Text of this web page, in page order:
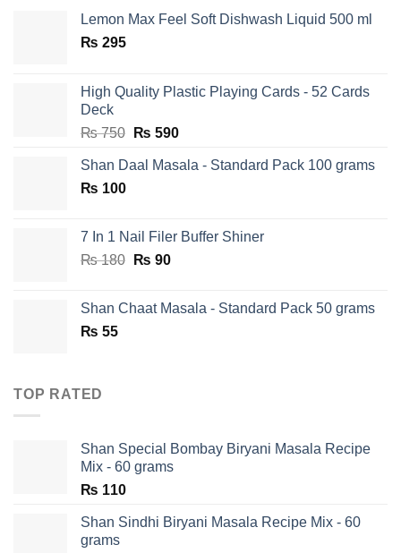
Lemon Max Feel Soft Dishwash Liquid 500 ml
₨ 295
High Quality Plastic Playing Cards - 52 Cards
Deck
₨750 Original
was:
₨ 590Current
is:
Shan Daal Masala - Standard Pack 100 grams
₨ 100
7 In 1 Nail Filer Buffer Shiner
₨180 Original
₨ 180.
₨ 90Current
₨ 90.
Shan Chaat Masala - Standard Pack 50 grams
₨ 55
TOP RATED
Shan Special Bombay Biryani Masala Recipe
Mix - 60 grams
₨ 110
Shan Sindhi Biryani Masala Recipe Mix - 60
grams